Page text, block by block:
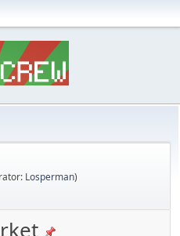
Losperman)